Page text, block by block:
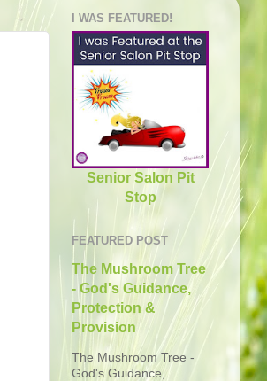
I WAS FEATURED!
Senior Salon Pit
Stop
FEATURED POST
The Mushroom Tree
- God's Guidance,
Protection &
Provision
The Mushroom Tree -
God's Guidance,